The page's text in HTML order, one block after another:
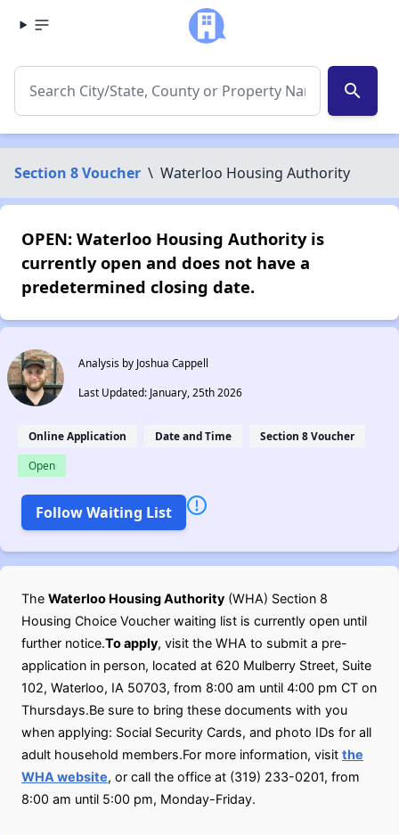
search
Section 8 Voucher \ Waterloo Housing Authority
OPEN: Waterloo Housing Authority is
currently open and does not have a
predetermined closing date.
Analysis by Joshua Cappell
Last Updated: January, 25th 2026
Online Application Date and Time Section 8 Voucher
Open
Follow Waiting List
The Waterloo Housing Authority (WHA) Section 8
Housing Choice Voucher waiting list is currently open until
further notice.To apply, visit the WHA to submit a pre-
application in person, located at 620 Mulberry Street, Suite
102, Waterloo, IA 50703, from 8:00 am until 4:00 pm CT on
Thursdays.Be sure to bring these documents with you
when applying: Social Security Cards, and photo IDs for all
adult household members.For more information, visit the
WHA website, or call the office at (319) 233-0201, from
8:00 am until 5:00 pm, Monday-Friday.